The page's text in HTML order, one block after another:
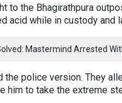
to the Bhagirathpura
acid while in custody and
Mastermind Arrested
the police version. They
him to take the extreme